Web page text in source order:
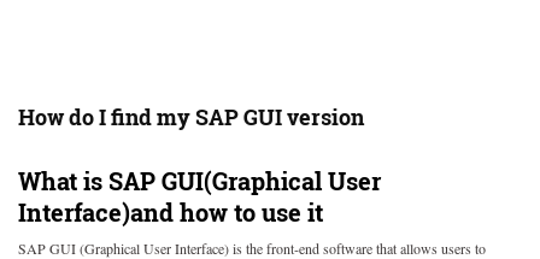
How do I find my SAP GUI version
What is SAP GUI(Graphical User
Interface)and how to use it
SAP GUI (Graphical User Interface) is the front-end software that allows users to